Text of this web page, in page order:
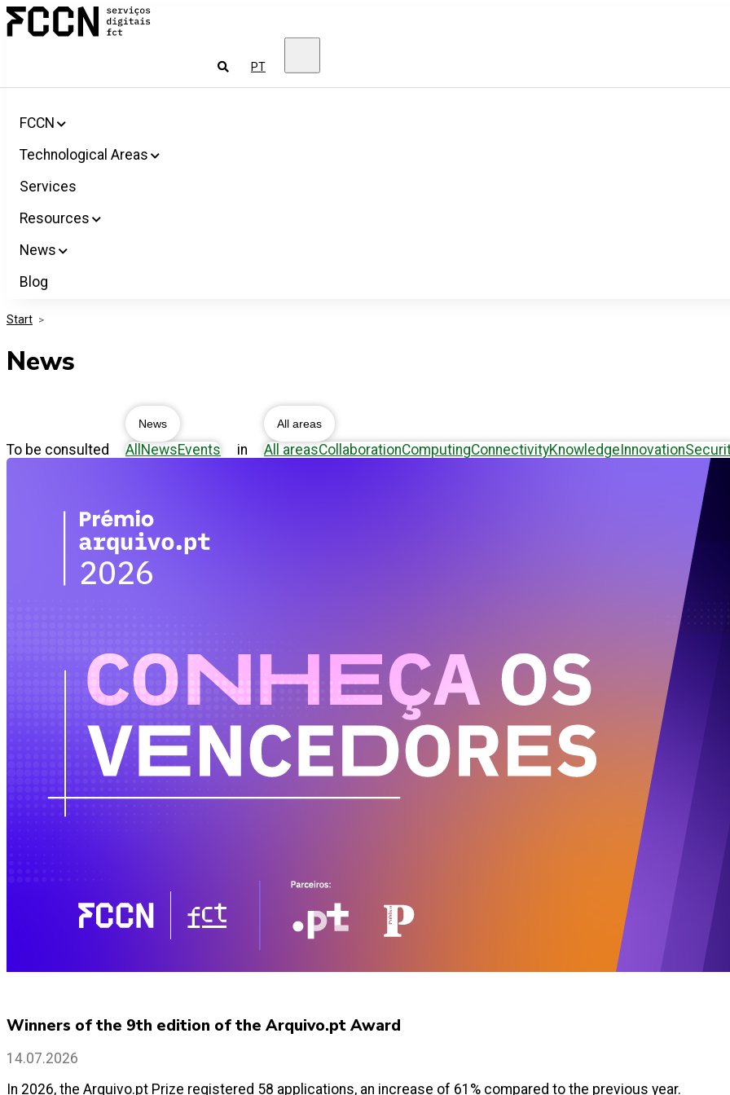
Salta
para
Services
for
PT
FCCN
Technological Areas
Services
Resources
News
Blog
Start >
News
To be consulted
News
All NewsEvents in
All areas
All areasCollaborationComputingConnectivityKnowledgeInnovation
Winners of the 9th edition of the Arquivo.pt Award
14.07.2026
In 2026, the Arquivo.pt Prize registered 58 applications, an increase of 61% compared to the previous year.